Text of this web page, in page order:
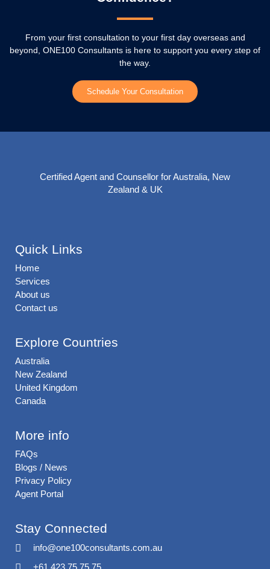
From your first consultation to your first day overseas and
beyond, ONE100 Consultants is here to support you every step of
the way.
Schedule Your Consultation
Certified Agent and Counsellor for Australia, New
Zealand & UK
Quick Links
Home
Services
About us
Contact us
Explore Countries
Australia
New Zealand
United Kingdom
Canada
More info
FAQs
Blogs / News
Privacy Policy
Agent Portal
Stay Connected
info@one100consultants.com.au